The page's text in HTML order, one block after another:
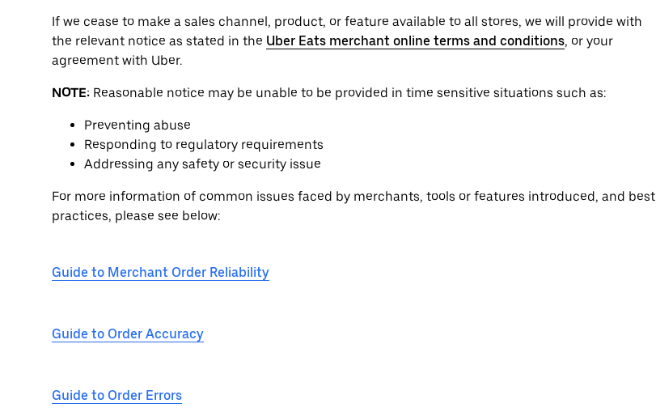
If we cease to make a sales channel, product, or feature available to all stores, we will provide with
the relevant notice as stated in the Uber Eats merchant online terms and conditions, or your
agreement with Uber.
NOTE: Reasonable notice may be unable to be provided in time sensitive situations such as:
Preventing abuse
Responding to regulatory requirements
Addressing any safety or security issue
For more information of common issues faced by merchants, tools or features introduced, and best
practices, please see below:
Guide to Merchant Order Reliability
Guide to Order Accuracy
Guide to Order Errors